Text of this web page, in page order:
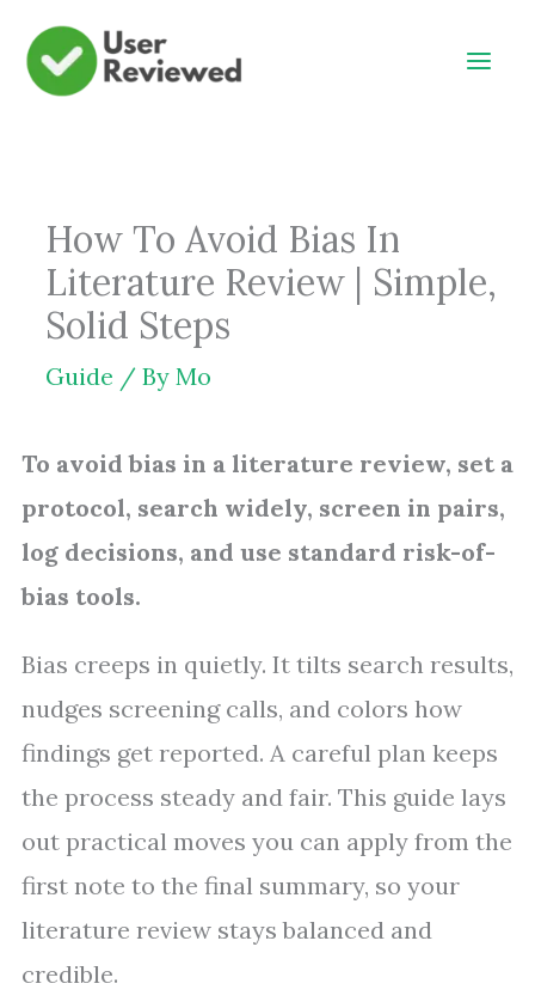
Skip
How To Avoid Bias In
Literature Review | Simple,
Solid Steps
Guide / By Mo
To avoid bias in a literature review, set a
protocol, search widely, screen in pairs,
log decisions, and use standard risk-of-
bias tools.
Bias creeps in quietly. It tilts search results,
nudges screening calls, and colors how
findings get reported. A careful plan keeps
the process steady and fair. This guide lays
out practical moves you can apply from the
first note to the final summary, so your
literature review stays balanced and
credible.